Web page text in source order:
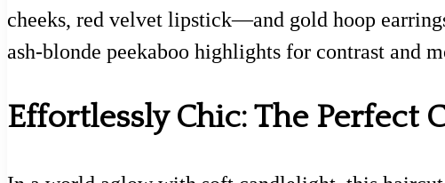
cheeks, red velvet lipstick—and gold hoop
ash-blonde peekaboo highlights for contrast and
Effortlessly Chic: The Perfect